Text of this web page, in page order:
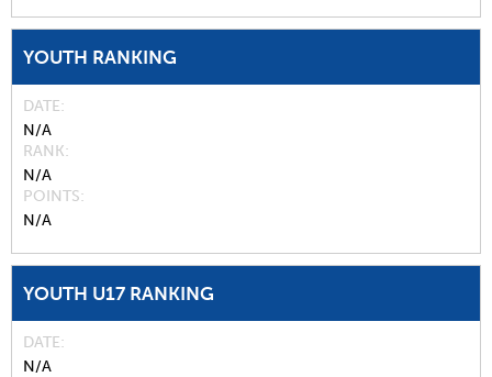
YOUTH RANKING
DATE
N/A
RANK
N/A
POINTS
N/A
YOUTH U17 RANKING
DATE
N/A